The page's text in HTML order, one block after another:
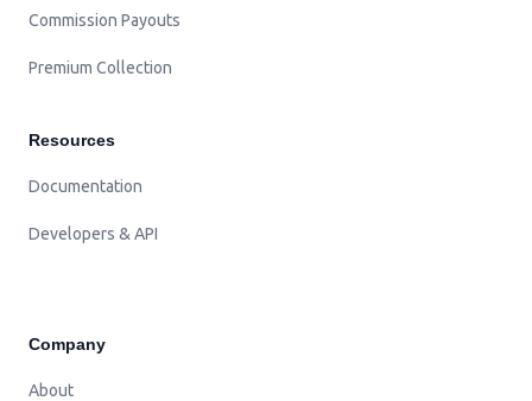
Commission Payouts
Premium Collection
Resources
Documentation
Developers & API
Company
About